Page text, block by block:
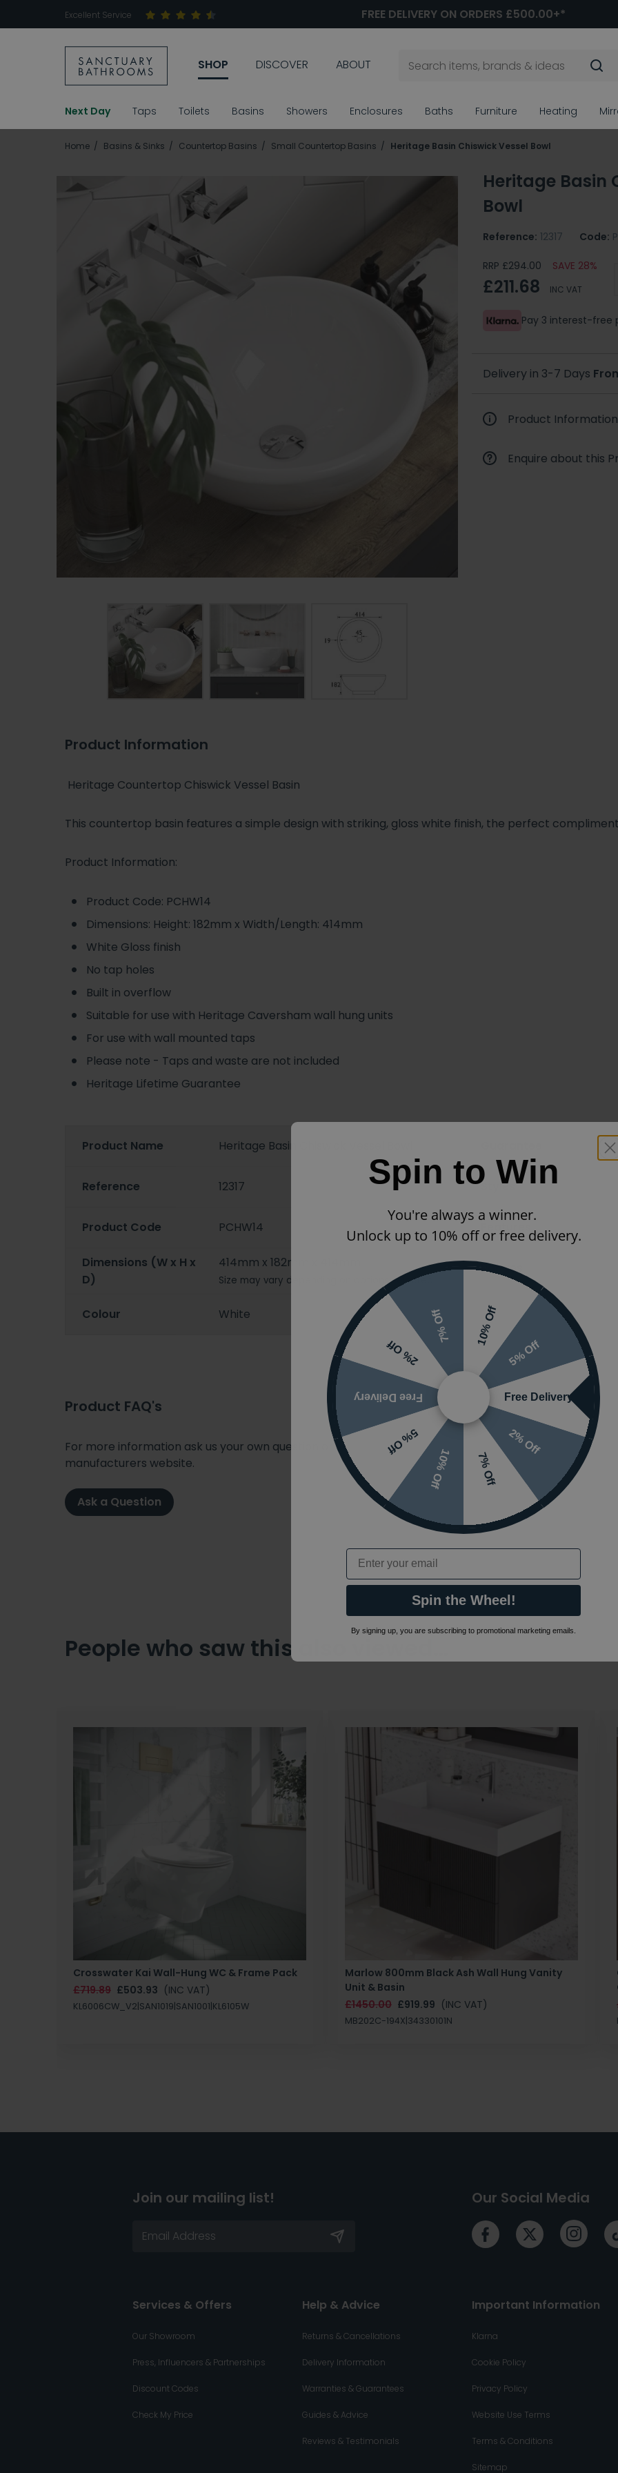
Excellent Service FREE DELIVERY ON ORDERS £500.00+*
SHOP DISCOVER ABOUT
Next Day Taps Toilets Basins Showers Enclosures Baths Furniture Heating
Home Basins & Sinks Countertop Basins Small Countertop Basins Heritage Basin Chiswick Vessel Bowl
Heritage Basin
Bowl
Reference: 12317 Code:
RRP £294.00 SAVE 28%
£211.68 INC VAT
Pay 3 interest-free
Delivery in 3-7 Days
Product Information
Enquire about this
Product Information
Heritage Countertop Chiswick Vessel Basin
This countertop basin features a simple design with striking, gloss white finish, the perfect
Product Information:
Product Code: PCHW14
Dimensions: Height: 182mm x Width/Length: 414mm
White Gloss finish
No tap holes
Built in overflow
Suitable for use with Heritage Caversham wall hung units
For use with wall mounted taps
Please note - Taps and waste are not included
Heritage Lifetime Guarantee
Product Name Heritage Basin Chiswick Vessel Bowl
Reference 12317
Product Code PCHW14
Dimensions (W x H x
D)
414mm x 182mm x 414mm
Size may vary depending on options selected
Colour White
Styles
Features
Ranges
Finish
Product FAQ's
For more information ask us your own question or visit the
manufacturers website.
Ask a Question
People who saw this also viewed…
Crosswater Kai Wall-Hung WC & Frame Pack
£719.89 £503.93 (INC VAT)
KL6006CW_V2|SAN1019|SAN1001|KL6105W
Marlow 800mm Black Ash Wall Hung Vanity
Unit & Basin
£1450.00 £919.99 (INC VAT)
MB202C-194X|34330101N
Join our mailing list! Our Social Media
Services & Offers
Our Showroom
Press, Influencers & Partnerships
Discount Codes
Check My Price
Help & Advice
Returns & Cancellations
Delivery Information
Warranties & Guarantees
Guides & Advice
Reviews & Testimonials
Important Information
Klarna
Cookie Policy
Privacy Policy
Website Use Terms
Terms & Conditions
Sitemap
Spin to Win
You're always a winner.
Unlock up to 10% off or free delivery.
10% Off
5% Off
Free Delivery
2% Off
7% Off
10% Off
5% Off
Free Delivery
2% Off
7% Off
Email
Spin the Wheel!
By signing up, you are subscribing to promotional marketing emails.